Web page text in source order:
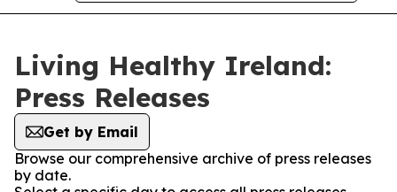
Living Healthy Ireland:
Press Releases
Get by Email
Browse our comprehensive archive of press releases
by date.